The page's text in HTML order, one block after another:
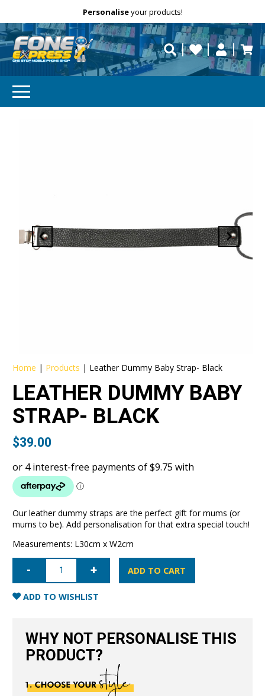
Free Delivery repaired fast?
Personaliseyour products!
Need help?
Home | Products | Leather Dummy Baby Strap- Black
LEATHER DUMMY BABY
STRAP- BLACK
$39.00
Our leather dummy straps are the perfect gift for mums (or
mums to be). Add personalisation for that extra special touch!
Measurements: L30cm x W2cm
Leather
Dummy
Strap-
Black
quantity
ADD TO CART
ADD TO WISHLIST
WHY NOT PERSONALISE THIS
PRODUCT?